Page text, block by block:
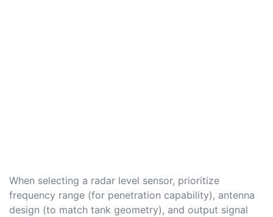
When selecting a radar level sensor, prioritize
frequency range (for penetration capability), antenna
design (to match tank geometry), and output signal